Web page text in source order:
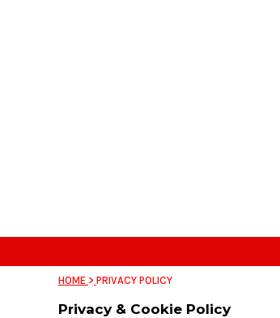
HOME > PRIVACY POLICY
Privacy & Cookie Policy